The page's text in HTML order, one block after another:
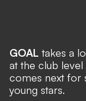
GOAL takes a
at the club
comes next for
young stars.